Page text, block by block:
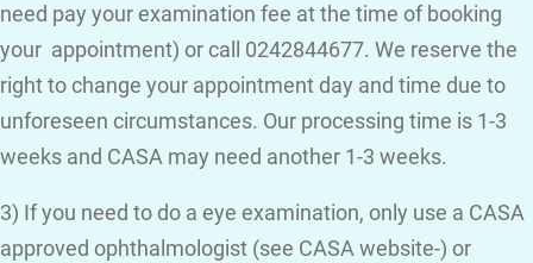
need pay your examination fee at the time of booking
your appointment) or call 0242844677. We reserve the
right to change your appointment day and time due to
unforeseen circumstances. Our processing time is 1-3
weeks and CASA may need another 1-3 weeks.
3) If you need to do a eye examination, only use a CASA
approved ophthalmologist (see CASA website-) or